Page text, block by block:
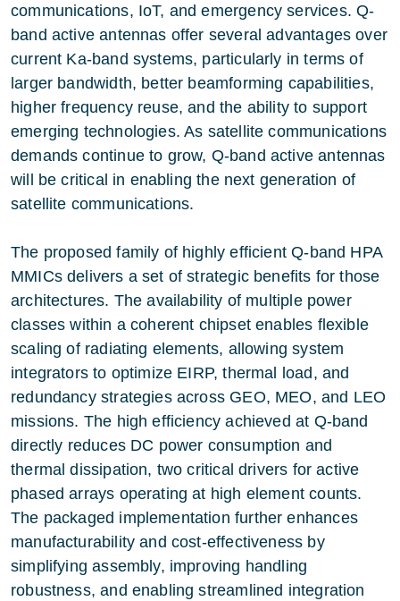
communications, IoT, and emergency services. Q-
band active antennas offer several advantages over
current Ka-band systems, particularly in terms of
larger bandwidth, better beamforming capabilities,
higher frequency reuse, and the ability to support
emerging technologies. As satellite communications
demands continue to grow, Q-band active antennas
will be critical in enabling the next generation of
satellite communications.
The proposed family of highly efficient Q‑band HPA
MMICs delivers a set of strategic benefits for those
architectures. The availability of multiple power
classes within a coherent chipset enables flexible
scaling of radiating elements, allowing system
integrators to optimize EIRP, thermal load, and
redundancy strategies across GEO, MEO, and LEO
missions. The high efficiency achieved at Q‑band
directly reduces DC power consumption and
thermal dissipation, two critical drivers for active
phased arrays operating at high element counts.
The packaged implementation further enhances
manufacturability and cost‑effectiveness by
simplifying assembly, improving handling
robustness, and enabling streamlined integration